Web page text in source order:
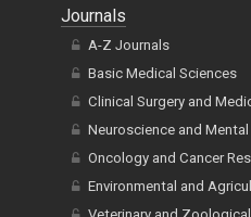
Journals
A-Z Journals
Basic Medical Sciences
Clinical Surgery and
Neuroscience and Mental
Oncology and Cancer
Environmental and